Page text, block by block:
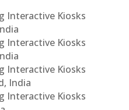
Interactive Kiosks
Interactive Kiosks
Interactive Kiosks
India
Interactive Kiosks